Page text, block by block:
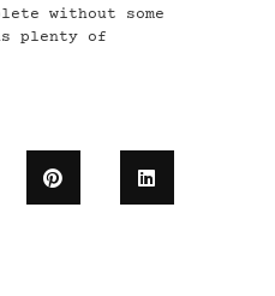
without some
plenty of